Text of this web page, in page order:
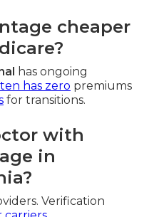
cheaper
has ongoing
has zero premiums
for transitions.
with
in
Verification